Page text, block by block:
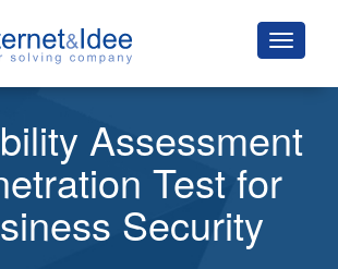
Assessment
Test for
Security